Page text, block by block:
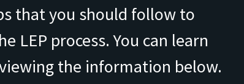
that you should follow to
LEP process. You can learn
the information below.